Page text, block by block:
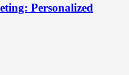
Personalized